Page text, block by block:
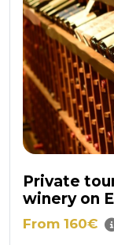
Private
winery on
From 160€